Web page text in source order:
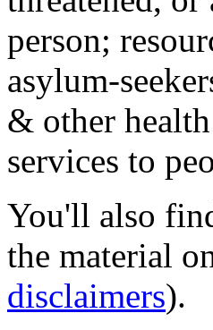
person;
asylum-
& other
services to
You'll also
the material
disclaimers).